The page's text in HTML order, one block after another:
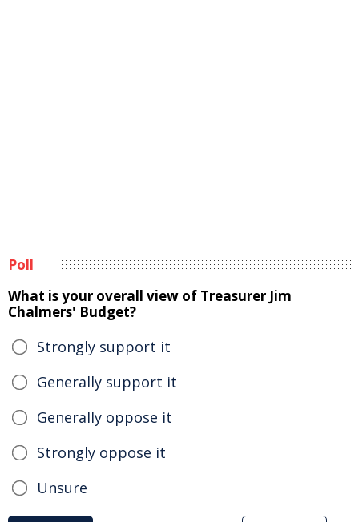
Poll
What is your overall view of Treasurer Jim
Chalmers' Budget?
Strongly support it
Generally support it
Generally oppose it
Strongly oppose it
Unsure